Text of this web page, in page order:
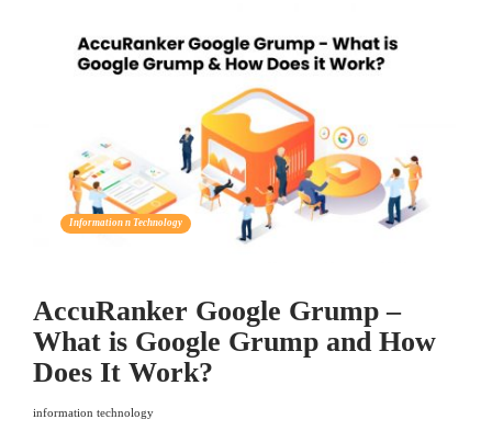
Information n Technology
AccuRanker Google Grump –
What is Google Grump and How
Does It Work?
information technology